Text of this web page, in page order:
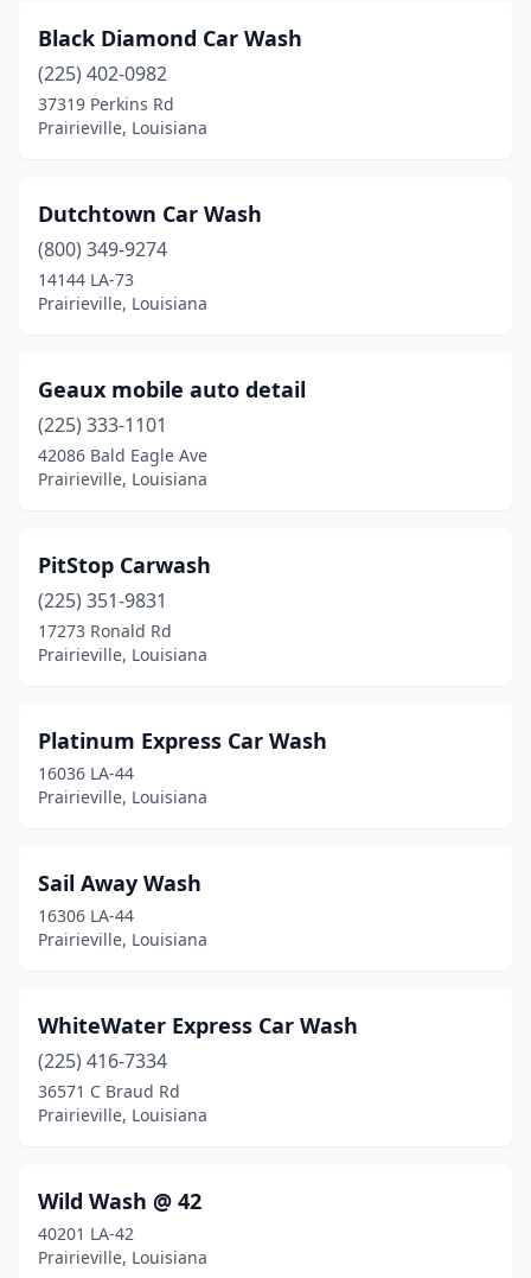
Black Diamond Car Wash
(225) 402-0982
37319 Perkins Rd
Prairieville, Louisiana
Dutchtown Car Wash
(800) 349-9274
14144 LA-73
Prairieville, Louisiana
Geaux mobile auto detail
(225) 333-1101
42086 Bald Eagle Ave
Prairieville, Louisiana
PitStop Carwash
(225) 351-9831
17273 Ronald Rd
Prairieville, Louisiana
Platinum Express Car Wash
16036 LA-44
Prairieville, Louisiana
Sail Away Wash
16306 LA-44
Prairieville, Louisiana
WhiteWater Express Car Wash
(225) 416-7334
36571 C Braud Rd
Prairieville, Louisiana
Wild Wash @ 42
40201 LA-42
Prairieville, Louisiana